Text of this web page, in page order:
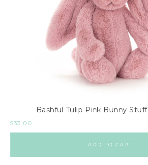
Bashful Tulip Pink Bunny
$33.00
ADD TO CART